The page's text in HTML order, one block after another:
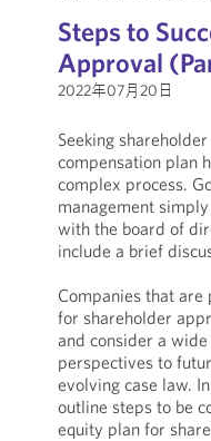
Steps to
Approval
2022年07月20日
Seeking
compensation plan
complex process.
management
with the board of
include a brief
Companies that
for shareholder
and consider a
perspectives to
evolving case law.
outline steps to be
equity plan for